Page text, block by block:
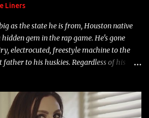
Liners
as the state he is from, Houston native
gem in the rap game. He's gone
electrocuted, freestyle machine to the
to his huskies. Regardless of his
favorite lines from Riff Raff, a very tough
to. Song: "Larry Bird" Album: Rap